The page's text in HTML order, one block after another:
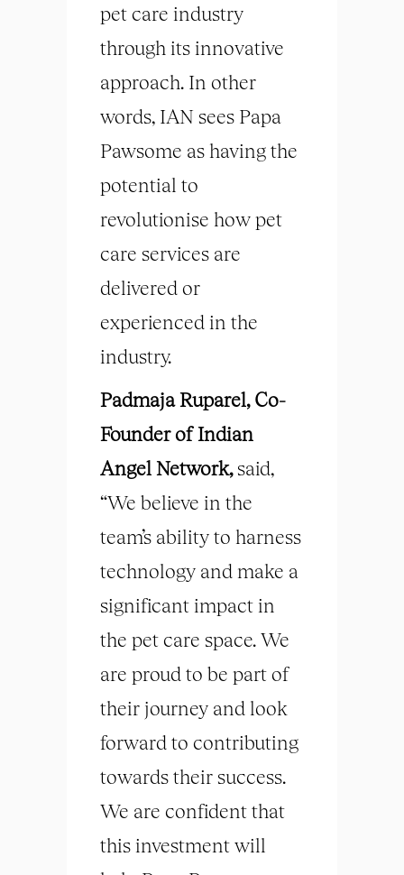
pet care industry
through its innovative
approach. In other
words, IAN sees Papa
Pawsome as having the
potential to
revolutionise how pet
care services are
delivered or
experienced in the
industry.
Padmaja Ruparel, Co-
Founder of Indian
Angel Network,said,
“We believe in the
team’s ability to harness
technology and make a
significant impact in
the pet care space. We
are proud to be part of
their journey and look
forward to contributing
towards their success.
We are confident that
this investment will